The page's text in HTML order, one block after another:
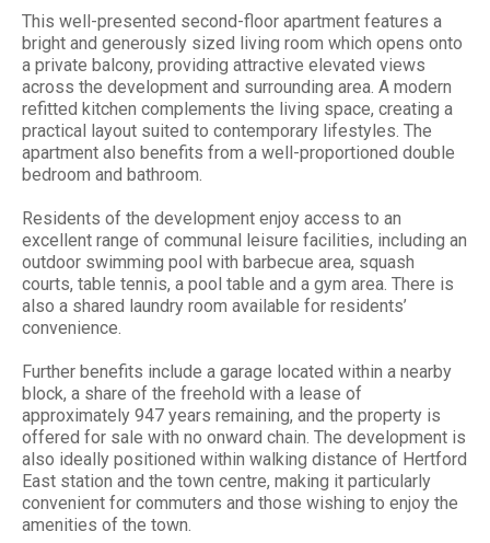
This well-presented second-floor apartment features a
bright and generously sized living room which opens onto
a private balcony, providing attractive elevated views
across the development and surrounding area. A modern
refitted kitchen complements the living space, creating a
practical layout suited to contemporary lifestyles. The
apartment also benefits from a well-proportioned double
bedroom and bathroom.
Residents of the development enjoy access to an
excellent range of communal leisure facilities, including an
outdoor swimming pool with barbecue area, squash
courts, table tennis, a pool table and a gym area. There is
also a shared laundry room available for residents’
convenience.
Further benefits include a garage located within a nearby
block, a share of the freehold with a lease of
approximately 947 years remaining, and the property is
offered for sale with no onward chain. The development is
also ideally positioned within walking distance of Hertford
East station and the town centre, making it particularly
convenient for commuters and those wishing to enjoy the
amenities of the town.